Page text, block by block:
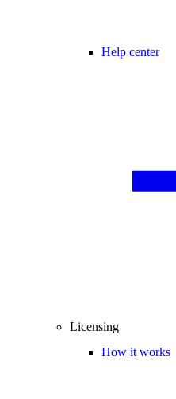
Help center
Licensing
How it works